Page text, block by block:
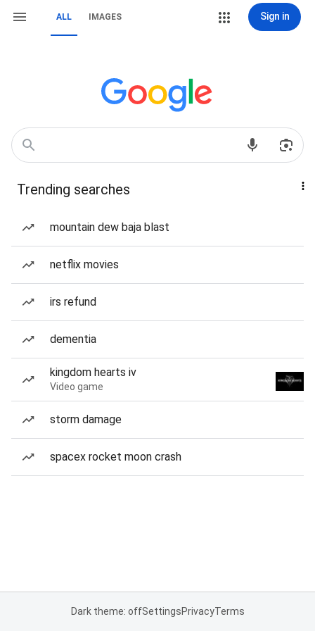
ALL IMAGES Sign in
Trending searches
mountain dew baja blast
netflix movies
irs refund
dementia
kingdom hearts iv
Video game
storm damage
spacex rocket moon crash
Dark theme: offSettingsPrivacyTerms